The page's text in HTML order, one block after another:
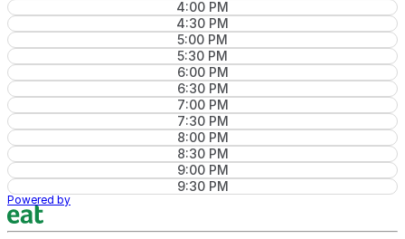
4:00 PM
4:30 PM
5:00 PM
5:30 PM
6:00 PM
6:30 PM
7:00 PM
7:30 PM
8:00 PM
8:30 PM
9:00 PM
9:30 PM
Powered by